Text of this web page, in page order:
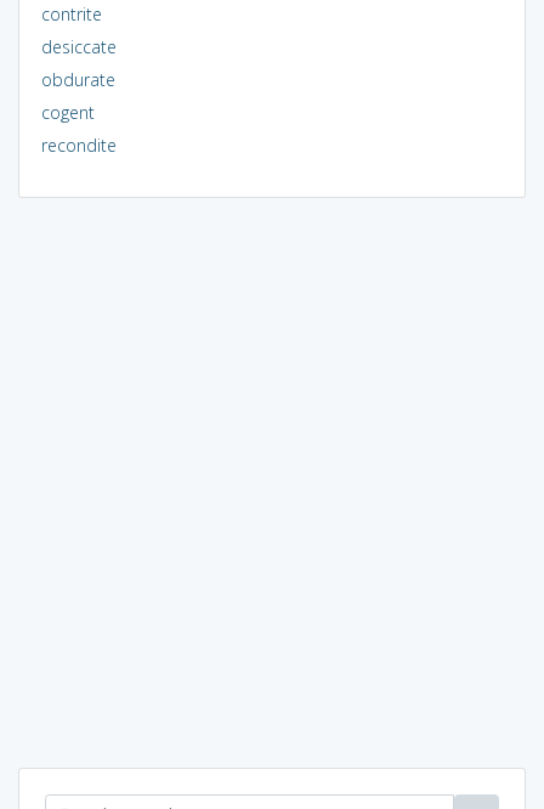
contrite
desiccate
obdurate
cogent
recondite